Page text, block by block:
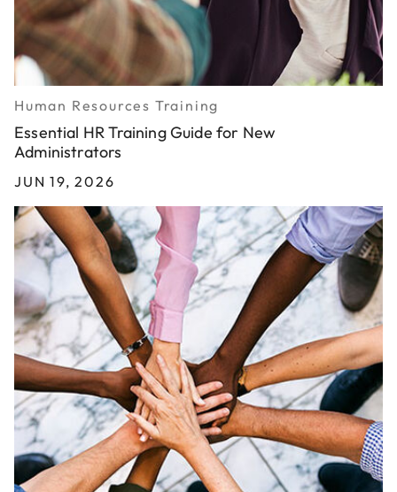
Human Resources Training
Essential HR Training Guide for New
Administrators
JUN 19, 2026